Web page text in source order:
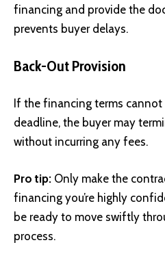
financing and provide the
prevents buyer delays.
Back-Out Provision
If the financing terms
deadline, the buyer may
without incurring any fees.
Pro tip: Only make the
financing you’re highly
be ready to move swiftly
process.